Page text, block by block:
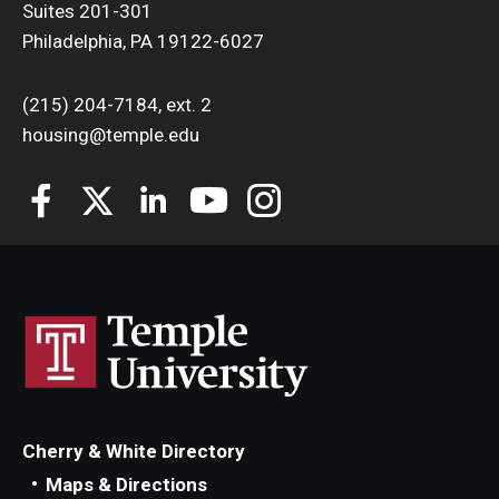
Front Desk Operations
Suites 201-301
Philadelphia, PA 19122-6027
(215) 204-7184, ext. 2
housing@temple.edu
Cherry & White Directory
Maps & Directions